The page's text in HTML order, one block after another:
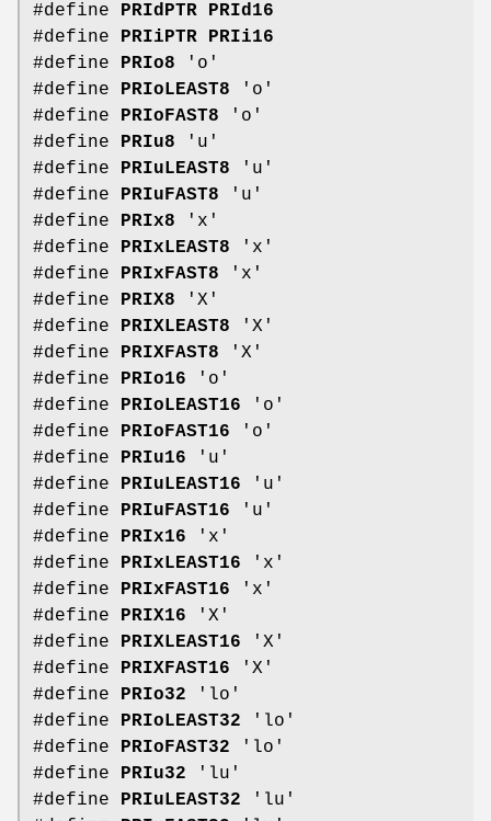
#define PRIdPTR
PRId16
#define PRIiPTR
PRIi16
#define PRIo8 'o'
#define PRIoLEAST8 'o'
#define PRIoFAST8 'o'
#define PRIu8 'u'
#define PRIuLEAST8 'u'
#define PRIuFAST8 'u'
#define PRIx8 'x'
#define PRIxLEAST8 'x'
#define PRIxFAST8 'x'
#define PRIX8 'X'
#define PRIXLEAST8 'X'
#define PRIXFAST8 'X'
#define PRIo16 'o'
#define PRIoLEAST16 'o'
#define PRIoFAST16 'o'
#define PRIu16 'u'
#define PRIuLEAST16 'u'
#define PRIuFAST16 'u'
#define PRIx16 'x'
#define PRIxLEAST16 'x'
#define PRIxFAST16 'x'
#define PRIX16 'X'
#define PRIXLEAST16 'X'
#define PRIXFAST16 'X'
#define PRIo32 'lo'
#define PRIoLEAST32 'lo'
#define PRIoFAST32 'lo'
#define PRIu32 'lu'
#define PRIuLEAST32 'lu'